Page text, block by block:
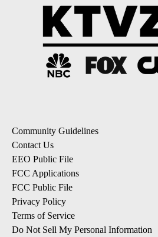
Community Guidelines
Contact Us
EEO Public File
FCC Applications
FCC Public File
Privacy Policy
Terms of Service
Do Not Sell My Personal Information